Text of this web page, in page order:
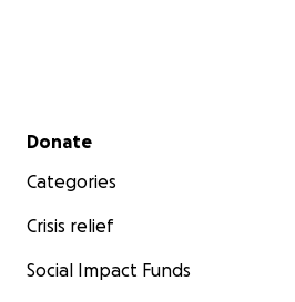
Secondary menu
Donate
Categories
Crisis relief
Social Impact Funds